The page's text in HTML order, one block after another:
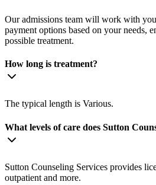
Our admissions team will work with
payment options based on your needs,
possible treatment.
How long is treatment?
The typical length is Various.
What levels of care does Sutton
Sutton Counseling Services provides
outpatient and more.